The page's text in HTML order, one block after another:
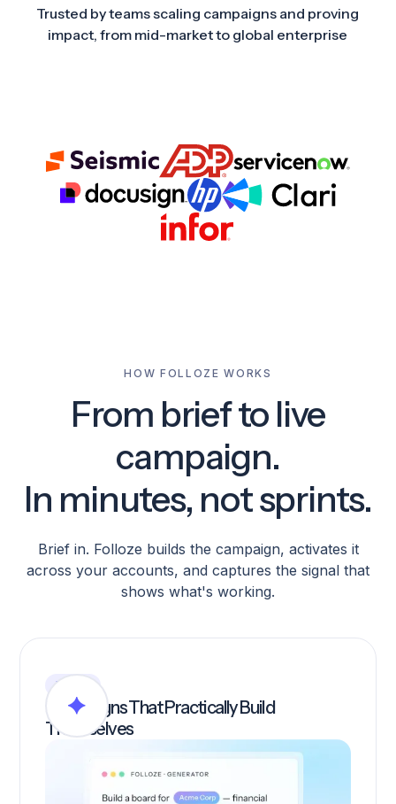
Trusted by teams scaling campaigns and proving
impact, from mid-market to global enterprise
HOW FOLLOZE WORKS
From brief to live
campaign.
In minutes, not sprints.
Brief in. Folloze builds the campaign, activates it
across your accounts, and captures the signal that
shows what's working.
BUILD
Campaigns That Practically Build
Themselves